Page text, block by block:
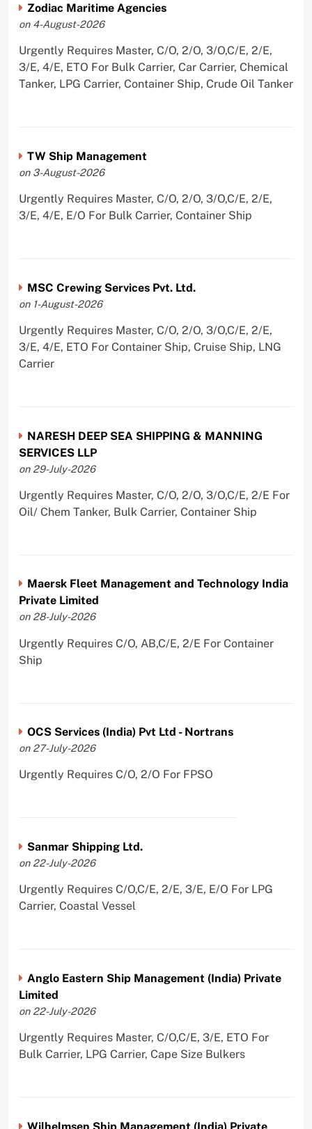
Zodiac Maritime Agencies
on 4-August-2026
Urgently Requires Master, C/O, 2/O, 3/O,C/E, 2/E,
3/E, 4/E, ETO For Bulk Carrier, Car Carrier, Chemical
Tanker, LPG Carrier, Container Ship, Crude Oil Tanker
TW Ship Management
on 3-August-2026
Urgently Requires Master, C/O, 2/O, 3/O,C/E, 2/E,
3/E, 4/E, E/O For Bulk Carrier, Container Ship
MSC Crewing Services Pvt. Ltd.
on 1-August-2026
Urgently Requires Master, C/O, 2/O, 3/O,C/E, 2/E,
3/E, 4/E, ETO For Container Ship, Cruise Ship, LNG
Carrier
NARESH DEEP SEA SHIPPING & MANNING
SERVICES LLP
on 29-July-2026
Urgently Requires Master, C/O, 2/O, 3/O,C/E, 2/E For
Oil/ Chem Tanker, Bulk Carrier, Container Ship
Maersk Fleet Management and Technology India
Private Limited
on 28-July-2026
Urgently Requires C/O, AB,C/E, 2/E For Container
Ship
OCS Services (India) Pvt Ltd - Nortrans
on 27-July-2026
Urgently Requires C/O, 2/O For FPSO
Sanmar Shipping Ltd.
on 22-July-2026
Urgently Requires C/O,C/E, 2/E, 3/E, E/O For LPG
Carrier, Coastal Vessel
Anglo Eastern Ship Management (India) Private
Limited
on 22-July-2026
Urgently Requires Master, C/O,C/E, 3/E, ETO For
Bulk Carrier, LPG Carrier, Cape Size Bulkers